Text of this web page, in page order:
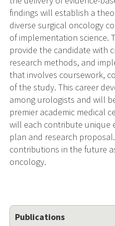
findings will establish a
diverse surgical oncology
of implementation science.
provide the candidate with
research methods, and
that involves coursework,
of the study. This career
among urologists and will
premier academic medical
will each contribute unique
plan and research
contributions in the future
oncology.
Publications